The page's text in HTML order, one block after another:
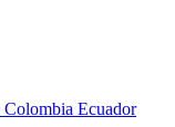
Colombia Ecuador